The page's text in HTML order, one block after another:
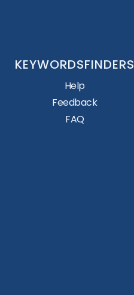
KEYWORDSFINDERS
Help
Feedback
FAQ